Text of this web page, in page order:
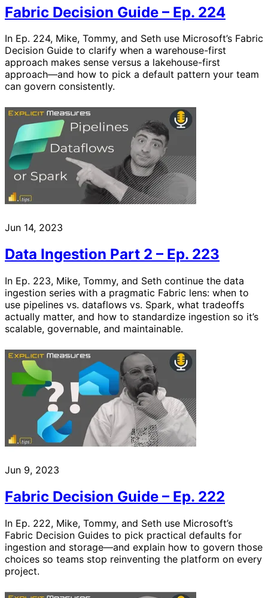
Fabric Decision Guide – Ep. 224
In Ep. 224, Mike, Tommy, and Seth use Microsoft’s Fabric
Decision Guide to clarify when a warehouse-first
approach makes sense versus a lakehouse-first
approach—and how to pick a default pattern your team
can govern consistently.
Jun 14, 2023
Data Ingestion Part 2 – Ep. 223
In Ep. 223, Mike, Tommy, and Seth continue the data
ingestion series with a pragmatic Fabric lens: when to
use pipelines vs. dataflows vs. Spark, what tradeoffs
actually matter, and how to standardize ingestion so it’s
scalable, governable, and maintainable.
Jun 9, 2023
Fabric Decision Guide – Ep. 222
In Ep. 222, Mike, Tommy, and Seth use Microsoft’s
Fabric Decision Guides to pick practical defaults for
ingestion and storage—and explain how to govern those
choices so teams stop reinventing the platform on every
project.